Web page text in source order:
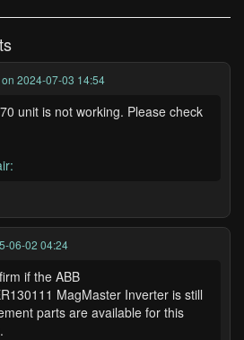
on 2024-07-03 14:54
unit is not working. Please check
06-02 04:24
if the ABB
MagMaster Inverter is still
parts are available for this